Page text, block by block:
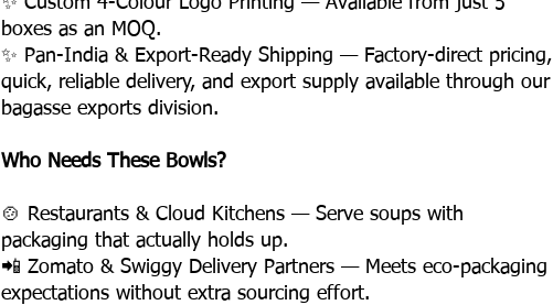
boxes as an MOQ.
✨ Pan-India & Export-Ready Shipping — Factory-direct pricing,
quick, reliable delivery, and export supply available through our
bagasse exports division.
Who Needs These Bowls?
🍲 Restaurants & Cloud Kitchens — Serve soups with
packaging that actually holds up.
📲 Zomato & Swiggy Delivery Partners — Meets eco-packaging
expectations without extra sourcing effort.